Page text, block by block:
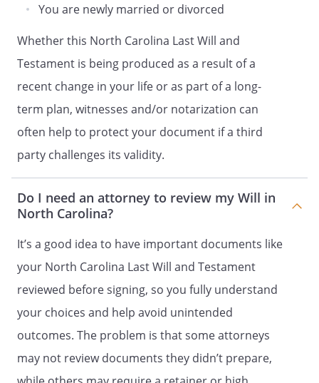
not survive me, such deceased child's
to the children of such deceased child
who survive me, by right of
survive me and has no children who
survive me, such deceased child's share
shall be distributed in equal shares to my
respective children by right of
representation. If no child of mine
survives me, and if none of my deceased
children are survived by children, my
my heirs-at-law, their identities and
respective shares to be determined
under the laws of the
then in effect, as if I had died intestate at
the time fixed for distribution under this
provision.my spouse's heirs-at-law, their
identities and respective shares to be
determined under the laws of the
You are newly married or divorced
Whether this North Carolina Last Will and
Testament is being produced as a result of a
recent change in your life or as part of a long-
term plan, witnesses and/or notarization can
often help to protect your document if a third
party challenges its validity.
Do I need an attorney to review my Will in
North Carolina?
It’s a good idea to have important documents like
your North Carolina Last Will and Testament
reviewed before signing, so you fully understand
your choices and help avoid unintended
outcomes. The problem is that some attorneys
may not review documents they didn’t prepare,